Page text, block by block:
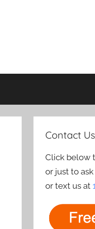
Contact
Click below
or just to
or text us at